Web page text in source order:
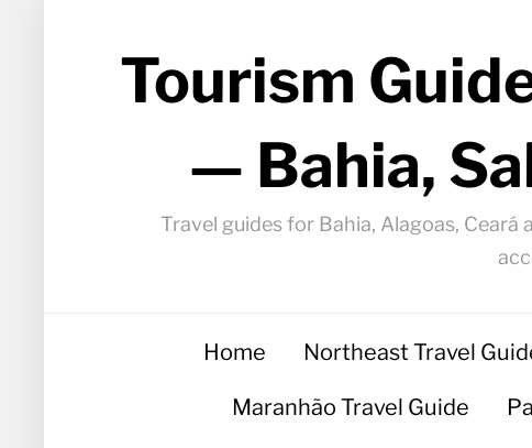
Tourism
— Bahia,
Travel guides for Bahia, Alagoas,
Home Northeast Travel
Maranhão Travel Guide